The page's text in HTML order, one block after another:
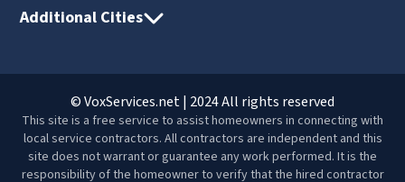
Additional Cities
© VoxServices.net | 2024 All rights reserved
This site is a free service to assist homeowners in connecting with
local service contractors. All contractors are independent and this
site does not warrant or guarantee any work performed. It is the
responsibility of the homeowner to verify that the hired contractor